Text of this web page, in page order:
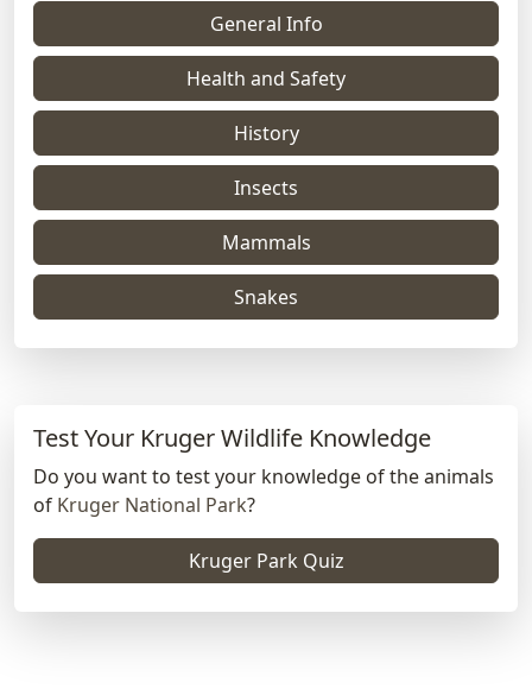
General Info
Health and Safety
History
Insects
Mammals
Snakes
Test Your Kruger Wildlife Knowledge
Do you want to test your knowledge of the animals
of Kruger National Park?
Kruger Park Quiz